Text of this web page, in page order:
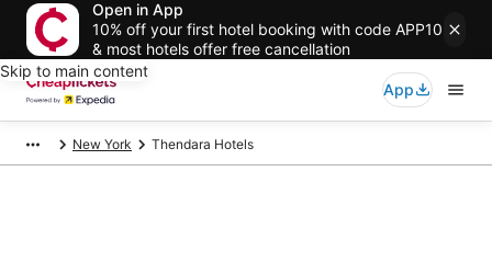
Open in App
10% off your first hotel booking with code APP10
& most hotels offer free cancellation
Skip to main content
App
New York Thendara Hotels